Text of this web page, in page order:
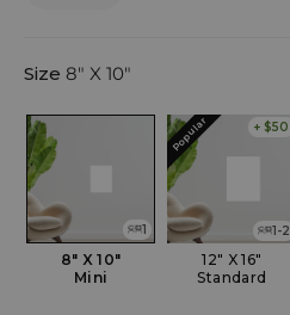
Size 8" X 10"
1
8" X 10"
Mini
+ $50
1-2
Popular
12" X 16"
Standard